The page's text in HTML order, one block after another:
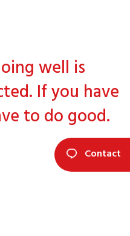
well is
If you have
to do good.
Contact